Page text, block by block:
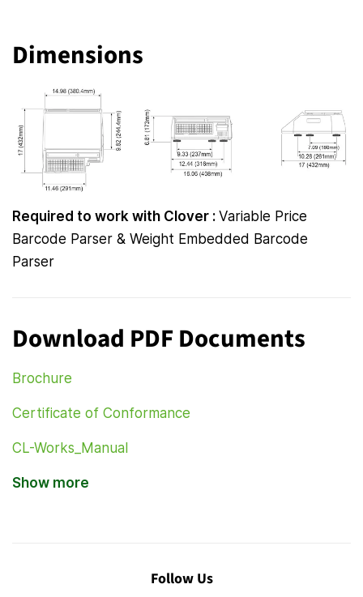
Dimensions
Required to work with Clover : Variable Price
Barcode Parser & Weight Embedded Barcode
Parser
Download PDF Documents
Brochure
Certificate of Conformance
CL-Works_Manual
Show more
Follow Us